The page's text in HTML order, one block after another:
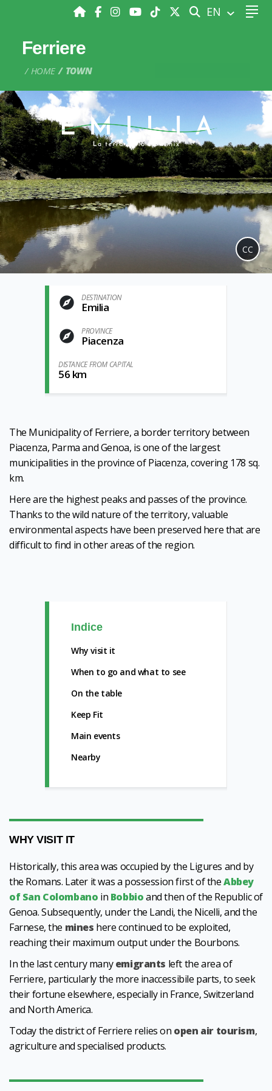
SEARCH
EN
Ferriere
HOME TOWN
CC
DESTINATION
Emilia
PROVINCE
Piacenza
DISTANCE FROM CAPITAL
56 km
The Municipality of Ferriere, a border territory between
Piacenza, Parma and Genoa, is one of the largest
municipalities in the province of Piacenza, covering 178 sq.
km.
Here are the highest peaks and passes of the province.
Thanks to the wild nature of the territory, valuable
environmental aspects have been preserved here that are
difficult to find in other areas of the region.
Indice
Why visit it
When to go and what to see
On the table
Keep Fit
Main events
Nearby
WHY VISIT IT
Historically, this area was occupied by the Ligures and by
the Romans. Later it was a possession first of theAbbey
of San Colombano in Bobbioand then of the Republic of
Genoa. Subsequently, under the Landi, the Nicelli, and the
Farnese, the mines here continued to be exploited,
reaching their maximum output under the Bourbons.
In the last century manyemigrants left the area of
Ferriere, particularly the more inaccessibile parts, to seek
their fortune elsewhere, especially in France, Switzerland
and North America.
Today the district of Ferriere relies on open air tourism,
agriculture and specialised products.